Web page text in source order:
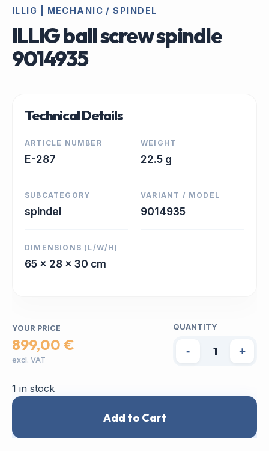
ILLIG | MECHANIC / SPINDEL
ILLIG ball screw spindle
9014935
Technical Details
ARTICLE NUMBER
E-287
WEIGHT
22.5 g
SUBCATEGORY
spindel
VARIANT / MODEL
9014935
DIMENSIONS (L/W/H)
65 x 28 x 30 cm
YOUR PRICE
899,00 €
excl. VAT
QUANTITY
- +
1 in stock
Add to Cart